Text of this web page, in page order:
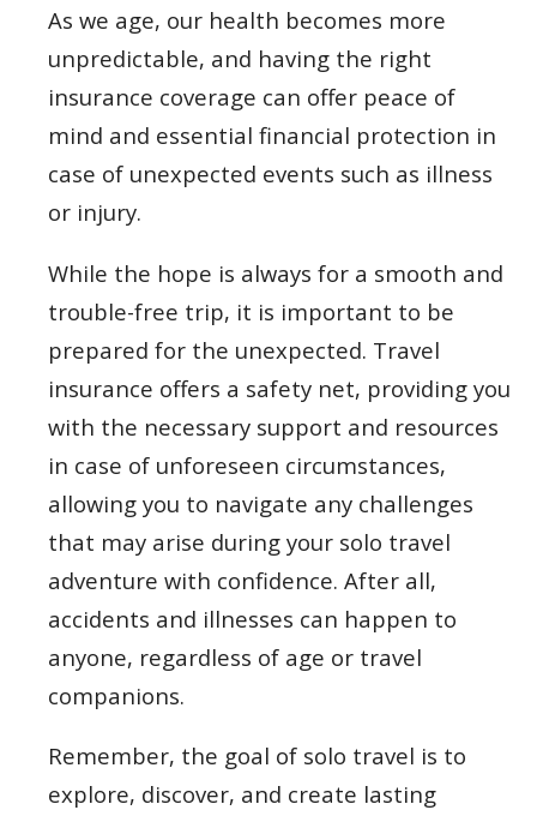
As we age, our health becomes more
unpredictable, and having the right
insurance coverage can offer peace of
mind and essential financial protection in
case of unexpected events such as illness
or injury.
While the hope is always for a smooth and
trouble-free trip, it is important to be
prepared for the unexpected. Travel
insurance offers a safety net, providing you
with the necessary support and resources
in case of unforeseen circumstances,
allowing you to navigate any challenges
that may arise during your solo travel
adventure with confidence. After all,
accidents and illnesses can happen to
anyone, regardless of age or travel
companions.
Remember, the goal of solo travel is to
explore, discover, and create lasting